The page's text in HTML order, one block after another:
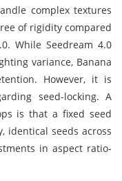
complex textures
of rigidity compared
While Seedream 4.0
variance, Banana
However, it is
seed-locking. A
is that a fixed seed
identical seeds across
in aspect ratio-